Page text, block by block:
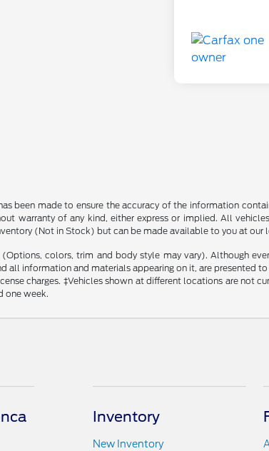
been made to ensure the accuracy of the information
warranty of any kind, either express or implied. All
(Not in Stock) but can be made available to you at
colors, trim and body style may vary). Although
all information and materials appearing on it, are presented
charges. ‡Vehicles shown at different locations are
one week.
Inventory
New Inventory